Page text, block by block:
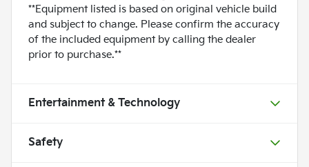
**Equipment listed is based on original vehicle build
and subject to change. Please confirm the accuracy
of the included equipment by calling the dealer
prior to purchase.**
Entertainment & Technology
Safety